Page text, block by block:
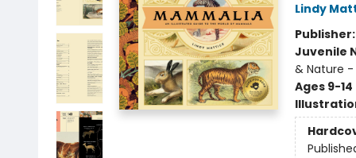
Lindy
Juvenile
& Nature -
Ages 9-14